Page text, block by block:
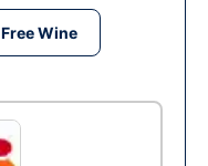
Free Wine